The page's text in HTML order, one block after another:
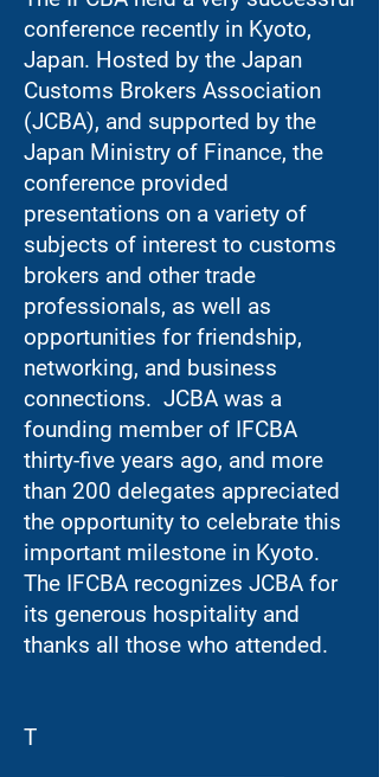
conference recently in Kyoto,
Japan. Hosted by the Japan
Customs Brokers Association
(JCBA), and supported by the
Japan Ministry of Finance, the
conference provided
presentations on a variety of
subjects of interest to customs
brokers and other trade
professionals, as well as
opportunities for friendship,
networking, and business
connections. JCBA was a
founding member of IFCBA
thirty-five years ago, and more
than 200 delegates appreciated
the opportunity to celebrate this
important milestone in Kyoto.
The IFCBA recognizes JCBA for
its generous hospitality and
thanks all those who attended.
T